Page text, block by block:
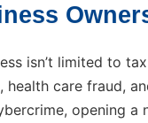
isn’t limited to
care fraud,
opening a